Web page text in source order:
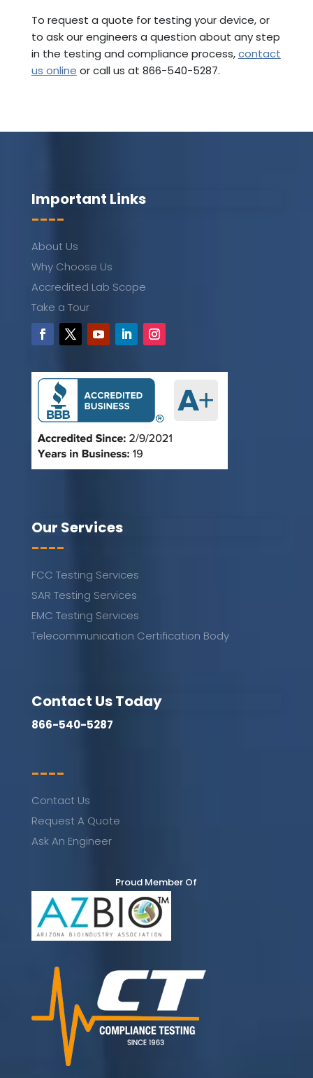
To request a quote for testing your device, or
to ask our engineers a question about any step
in the testing and compliance process,contact
us online or call us at 866-540-5287.
Important Links
----
About Us
Why Choose Us
Accredited Lab Scope
Take a Tour
Our Services
----
FCC Testing Services
SAR Testing Services
EMC Testing Services
Telecommunication Certification Body
Contact Us Today
866-540-5287
----
Contact Us
Request A Quote
Ask An Engineer
Proud Member Of